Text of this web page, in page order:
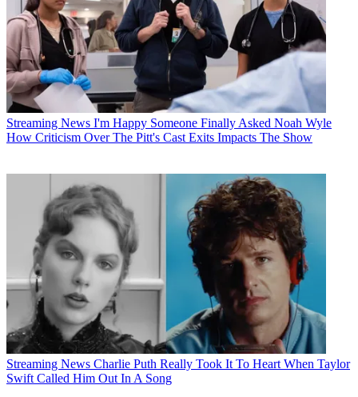
Streaming News I'm Happy Someone Finally Asked Noah Wyle
How Criticism Over The Pitt's Cast Exits Impacts The Show
Streaming News Charlie Puth Really Took It To Heart When Taylor
Swift Called Him Out In A Song